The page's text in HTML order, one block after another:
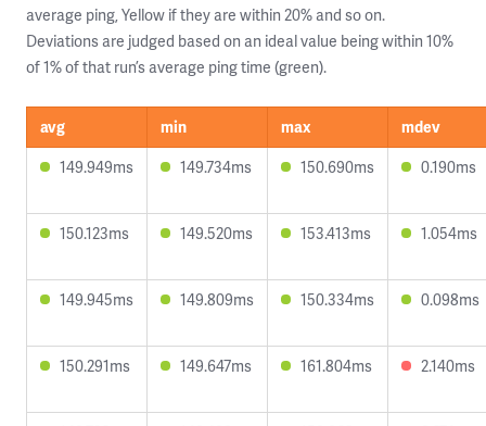
average ping, Yellow if they are within 20% and so on.
Deviations are judged based on an ideal value being within 10%
of 1% of that run’s average ping time (green).
avg min max
mdev
149.949ms
149.734ms 150.690ms 0.190ms
150.123ms 149.520ms 153.413ms 1.054ms
149.945ms 149.809ms 150.334ms 0.098ms
150.291ms 149.647ms 161.804ms 2.140ms